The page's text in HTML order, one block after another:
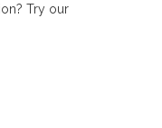
Try our